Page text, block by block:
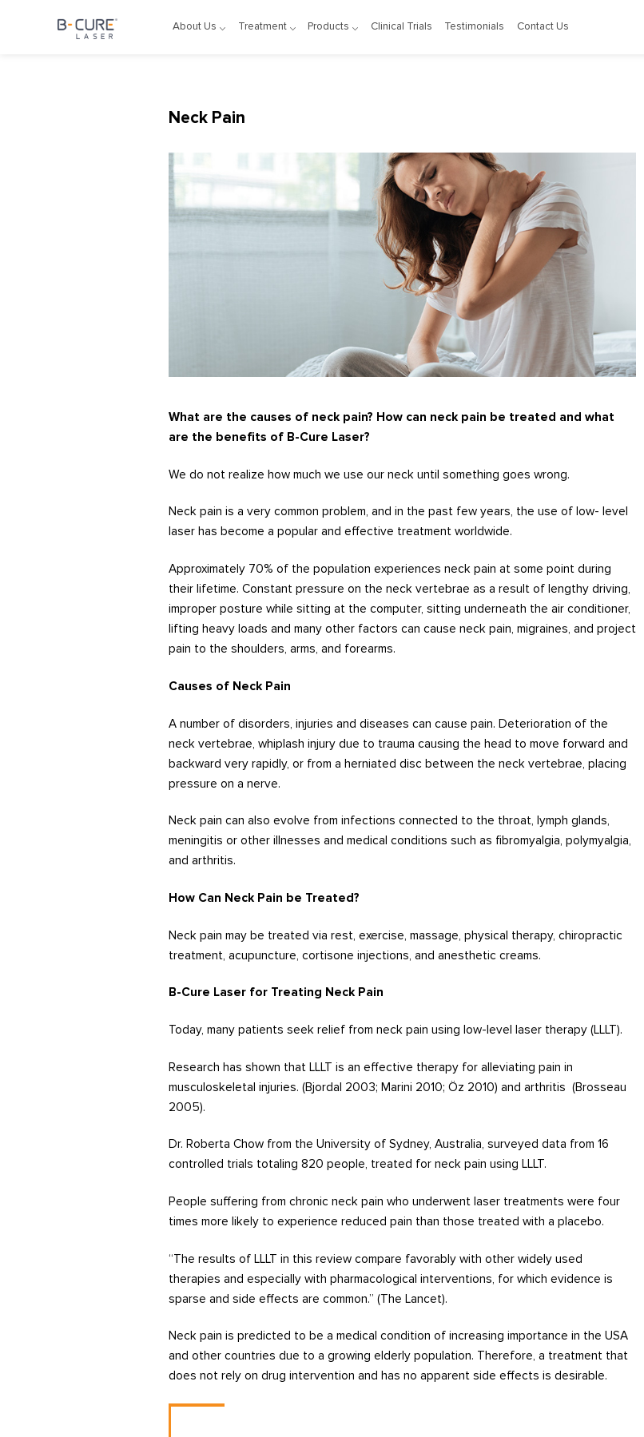
About Us Treatment Products Clinical Trials Testimonials Contact Us
Neck Pain
What are the causes of neck pain? How can neck pain be treated and what
are the benefits of B-Cure Laser?
We do not realize how much we use our neck until something goes wrong.
Neck pain is a very common problem, and in the past few years, the use of low- level
laser has become a popular and effective treatment worldwide.
Approximately 70% of the population experiences neck pain at some point during
their lifetime. Constant pressure on the neck vertebrae as a result of lengthy driving,
improper posture while sitting at the computer, sitting underneath the air conditioner,
lifting heavy loads and many other factors can cause neck pain, migraines, and project
pain to the shoulders, arms, and forearms.
Causes of Neck Pain
A number of disorders, injuries and diseases can cause pain. Deterioration of the
neck vertebrae, whiplash injury due to trauma causing the head to move forward and
backward very rapidly, or from a herniated disc between the neck vertebrae, placing
pressure on a nerve.
Neck pain can also evolve from infections connected to the throat, lymph glands,
meningitis or other illnesses and medical conditions such as fibromyalgia, polymyalgia,
and arthritis.
How Can Neck Pain be Treated?
Neck pain may be treated via rest, exercise, massage, physical therapy, chiropractic
treatment, acupuncture, cortisone injections, and anesthetic creams.
B-Cure Laser for Treating Neck Pain
Today, many patients seek relief from neck pain using low-level laser therapy (LLLT).
Research has shown that LLLT is an effective therapy for alleviating pain in
musculoskeletal injuries. (Bjordal 2003; Marini 2010; Öz 2010) and arthritis (Brosseau
2005).
Dr. Roberta Chow from the University of Sydney, Australia, surveyed data from 16
controlled trials totaling 820 people, treated for neck pain using LLLT.
People suffering from chronic neck pain who underwent laser treatments were four
times more likely to experience reduced pain than those treated with a placebo.
“The results of LLLT in this review compare favorably with other widely used
therapies and especially with pharmacological interventions, for which evidence is
sparse and side effects are common.” (The Lancet).
Neck pain is predicted to be a medical condition of increasing importance in the USA
and other countries due to a growing elderly population. Therefore, a treatment that
does not rely on drug intervention and has no apparent side effects is desirable.